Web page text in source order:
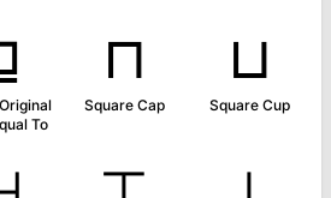
To
⊓
Square Cap
⊔
Square Cup